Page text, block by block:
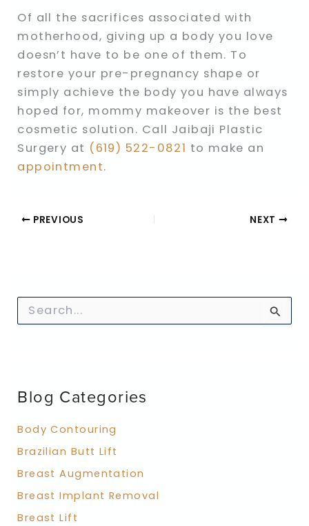
Of all the sacrifices associated with
motherhood, giving up a body you love
doesn’t have to be one of them. To
restore your pre-pregnancy shape or
simply achieve the body you have always
hoped for, mommy makeover is the best
cosmetic solution. Call Jaibaji Plastic
Surgery at (619) 522-0821 to make an
appointment.
PREVIOUS NEXT
S
o
:
Blog Categories
Body Contouring
Brazilian Butt Lift
Breast Augmentation
Breast Implant Removal
Breast Lift